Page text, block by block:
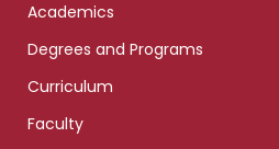
Academics
Degrees and Programs
Curriculum
Faculty